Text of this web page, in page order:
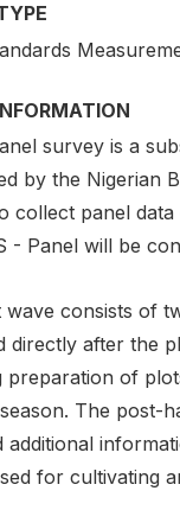
survey is a
by the Nigerian
collect panel
- Panel will be
wave consists of
directly after the
preparation of
The post-
additional
for cultivating